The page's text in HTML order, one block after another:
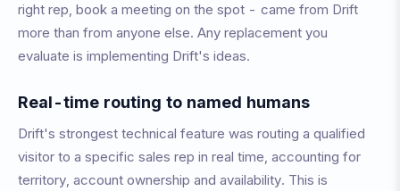
right rep, book a meeting on the spot - came from Drift
more than from anyone else. Any replacement you
evaluate is implementing Drift's ideas.
Real-time routing to named humans
Drift's strongest technical feature was routing a qualified
visitor to a specific sales rep in real time, accounting for
territory, account ownership and availability. This is